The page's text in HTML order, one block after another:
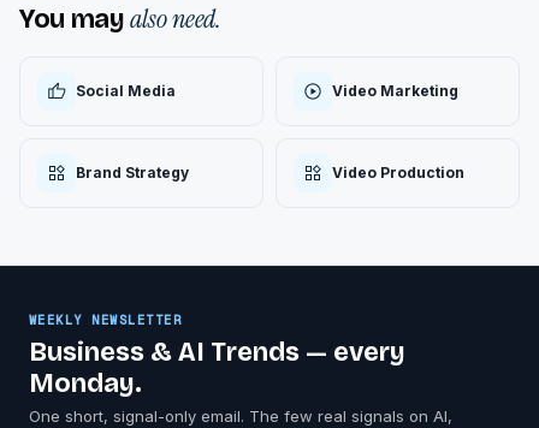
You mayalso need.
Social Media Video Marketing
Brand Strategy Video Production
WEEKLY NEWSLETTER
Business & AI Trends — every
Monday.
One short, signal-only email. The few real signals on AI,